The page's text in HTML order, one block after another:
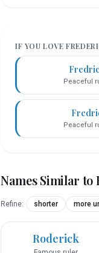
IF YOU LOVE
Peaceful
Peaceful
Names Similar to
Refine: shorter more
Roderick